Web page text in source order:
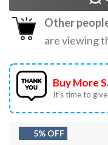
Other
are viewing
Buy More
It’s time to
5% OFF